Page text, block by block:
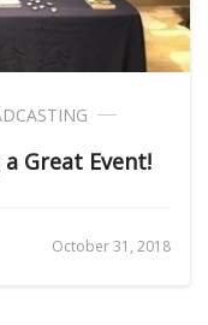
Great Event!
October 31, 2018